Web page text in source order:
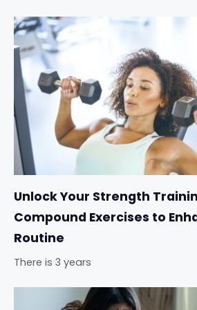
Unlock Your Strength
Compound Exercises to
Routine
There is 3 years